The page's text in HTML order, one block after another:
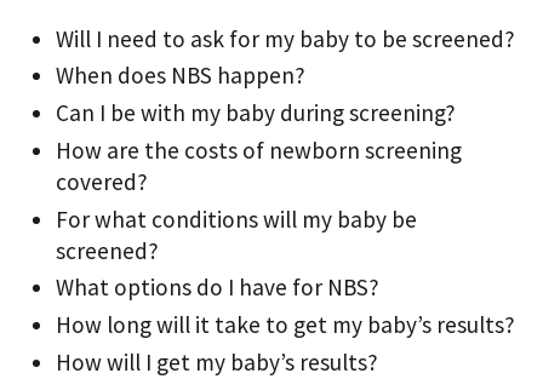
Will I need to ask for my baby to be screened?
When does NBS happen?
Can I be with my baby during screening?
How are the costs of newborn screening
covered?
For what conditions will my baby be
screened?
What options do I have for NBS?
How long will it take to get my baby’s results?
How will I get my baby’s results?